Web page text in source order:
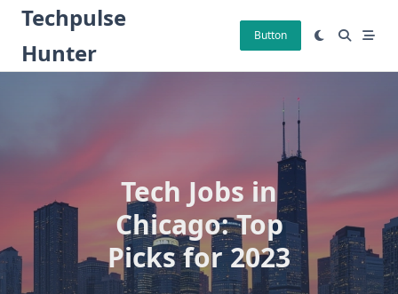
Skip
content
Techpulse
Hunter
Button
Tech Jobs in
Chicago: Top
Picks for 2023